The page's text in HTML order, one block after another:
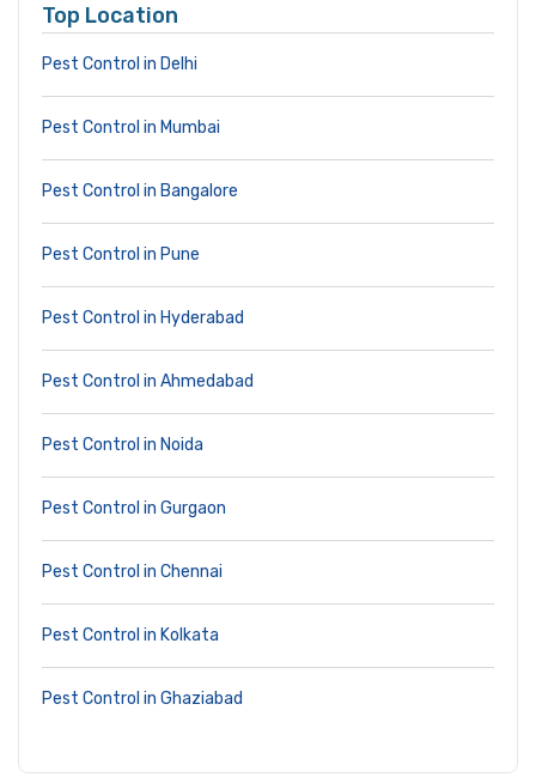
Top Location
Pest Control in Delhi
Pest Control in Mumbai
Pest Control in Bangalore
Pest Control in Pune
Pest Control in Hyderabad
Pest Control in Ahmedabad
Pest Control in Noida
Pest Control in Gurgaon
Pest Control in Chennai
Pest Control in Kolkata
Pest Control in Ghaziabad